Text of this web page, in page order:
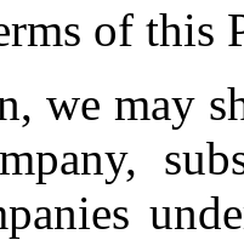
of this
we may